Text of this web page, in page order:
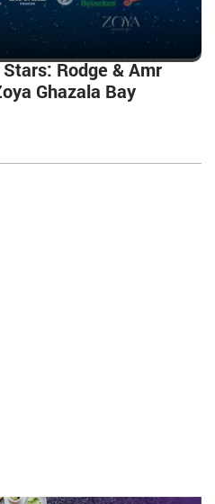
Rodge & Amr
Ghazala Bay